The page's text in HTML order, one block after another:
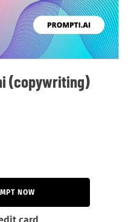
(copywriting)
NOW